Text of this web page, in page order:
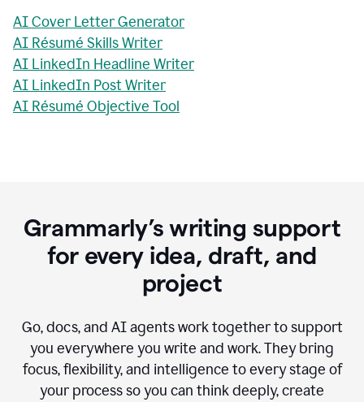
AI Cover Letter Generator
AI Résumé Skills Writer
AI LinkedIn Headline Writer
AI LinkedIn Post Writer
AI Résumé Objective Tool
Grammarly’s writing support
for every idea, draft, and
project
Go, docs, and AI agents work together to support
you everywhere you write and work. They bring
focus, flexibility, and intelligence to every stage of
your process so you can think deeply, create